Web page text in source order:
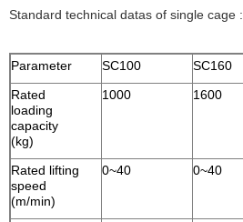
Standard technical datas of single cage :
Parameter SC100 SC160
Rated
loading
capacity
(kg)
1000 1600
Rated lifting
speed
(m/min)
0~40 0~40